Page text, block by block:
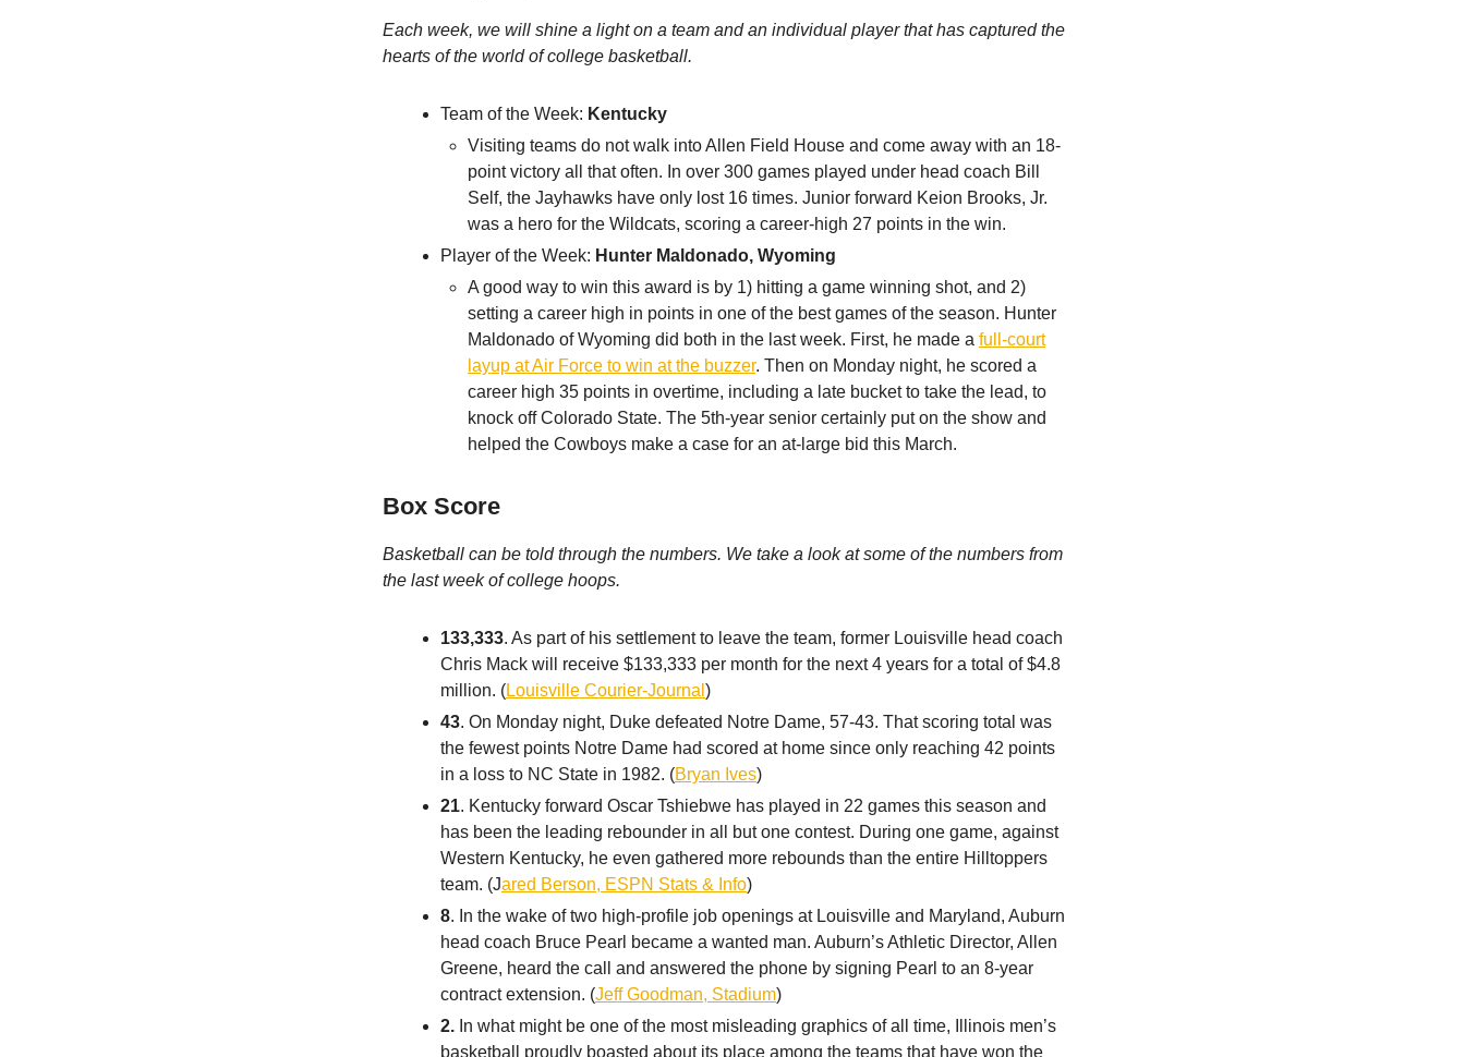
Each week, we will shine a light on a team and an individual player that has captured the
hearts of the world of college basketball.
Team of the Week: Kentucky
Visiting teams do not walk into Allen Field House and come away with an 18-
point victory all that often. In over 300 games played under head coach Bill
Self, the Jayhawks have only lost 16 times. Junior forward Keion Brooks, Jr.
was a hero for the Wildcats, scoring a career-high 27 points in the win.
Player of the Week: Hunter Maldonado, Wyoming
A good way to win this award is by 1) hitting a game winning shot, and 2)
setting a career high in points in one of the best games of the season. Hunter
Maldonado of Wyoming did both in the last week. First, he made a full-court
layup at Air Force to win at the buzzer. Then on Monday night, he scored a
career high 35 points in overtime, including a late bucket to take the lead, to
knock off Colorado State. The 5th-year senior certainly put on the show and
helped the Cowboys make a case for an at-large bid this March.
Box Score
Basketball can be told through the numbers. We take a look at some of the numbers from
the last week of college hoops.
133,333. As part of his settlement to leave the team, former Louisville head coach
Chris Mack will receive $133,333 per month for the next 4 years for a total of $4.8
million. (Louisville Courier-Journal )
43. On Monday night, Duke defeated Notre Dame, 57-43. That scoring total was
the fewest points Notre Dame had scored at home since only reaching 42 points
in a loss to NC State in 1982. (Bryan Ives)
21. Kentucky forward Oscar Tshiebwe has played in 22 games this season and
has been the leading rebounder in all but one contest. During one game, against
Western Kentucky, he even gathered more rebounds than the entire Hilltoppers
team. (Jared Berson, ESPN Stats & Info)
8. In the wake of two high-profile job openings at Louisville and Maryland, Auburn
head coach Bruce Pearl became a wanted man. Auburn’s Athletic Director, Allen
Greene, heard the call and answered the phone by signing Pearl to an 8-year
contract extension. (Jeff Goodman, Stadium)
2. In what might be one of the most misleading graphics of all time, Illinois men’s
basketball proudly boasted about its place among the teams that have won the